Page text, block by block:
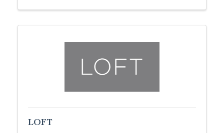
LOFT